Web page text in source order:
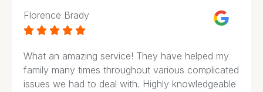
Florence Brady
    
What an amazing service! They have helped my
family many times throughout various complicated
issues we had to deal with. Highly knowledgeable